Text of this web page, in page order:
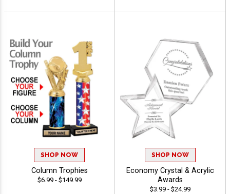
SHOP NOW
Column Trophies
$6.99 - $149.99
SHOP NOW
Economy Crystal & Acrylic
Awards
$3.99 - $24.99